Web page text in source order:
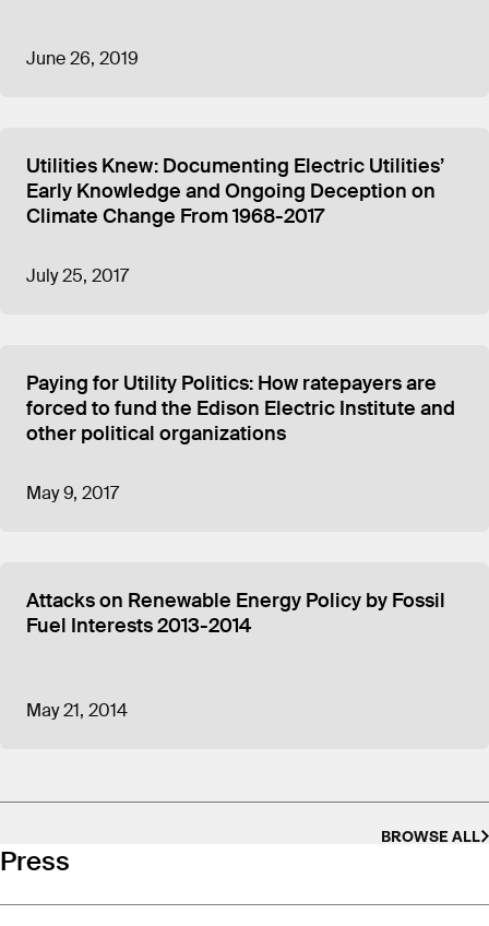
June 26, 2019
Utilities Knew: Documenting Electric Utilities’
Early Knowledge and Ongoing Deception on
Climate Change From 1968-2017
July 25, 2017
Paying for Utility Politics: How ratepayers are
forced to fund the Edison Electric Institute and
other political organizations
May 9, 2017
Attacks on Renewable Energy Policy by Fossil
Fuel Interests 2013-2014
May 21, 2014
BROWSE ALL
Press